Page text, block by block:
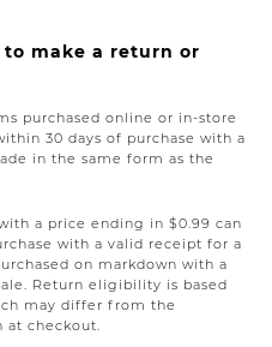
make a return or
purchased online or in-store
30 days of purchase with a
in the same form as the
a price ending in $0.99 can
with a valid receipt for a
on markdown with a
Return eligibility is based
may differ from the
at checkout.